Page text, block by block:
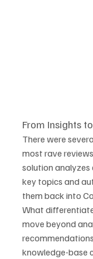
From Insights
There were
most rave
solution
key topics and
them back into
What
move beyond
knowledge-base